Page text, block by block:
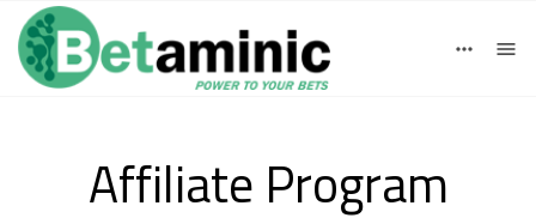
Deutsch
English
einloggen Registrieren
Affiliate Program